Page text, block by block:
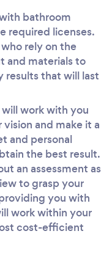
bathroom
required licenses.
rely on the
and materials to
results that will last
work with you
and make it a
and personal
the best result.
an assessment as
to grasp your
you with
work within your
cost-efficient